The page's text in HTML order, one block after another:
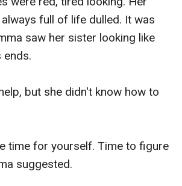
full of life dulled. It was
saw her sister looking like
ends.
but she didn't know how to
time for yourself. Time to figure
suggested.